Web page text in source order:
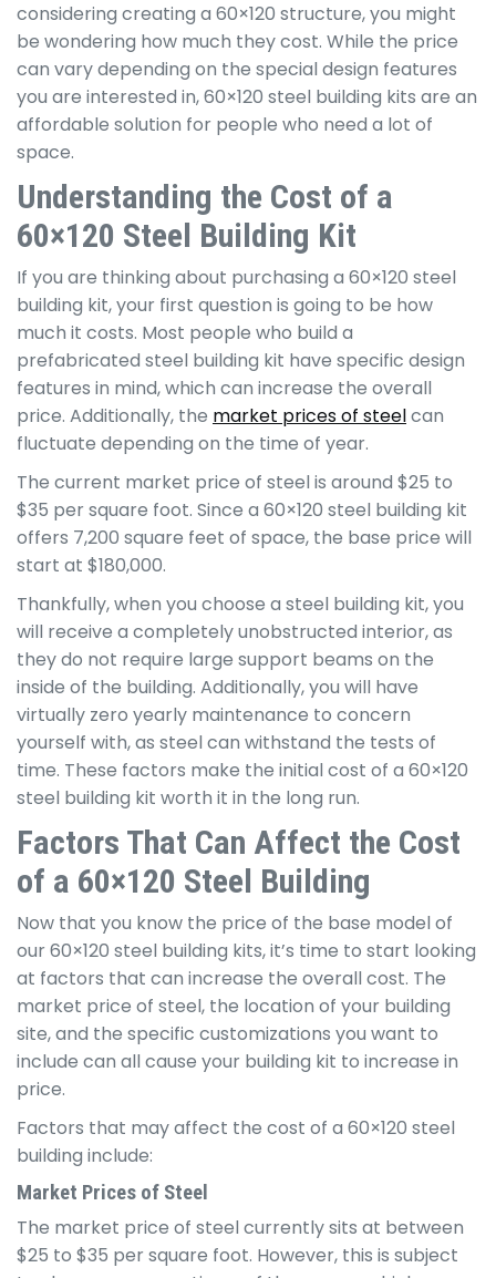
considering creating a 60×120 structure, you might
be wondering how much they cost. While the price
can vary depending on the special design features
you are interested in, 60×120 steel building kits are an
affordable solution for people who need a lot of
space.
Understanding the Cost of a
60×120 Steel Building Kit
If you are thinking about purchasing a 60×120 steel
building kit, your first question is going to be how
much it costs. Most people who build a
prefabricated steel building kit have specific design
features in mind, which can increase the overall
price. Additionally, the market prices of steelcan
fluctuate depending on the time of year.
The current market price of steel is around $25 to
$35 per square foot. Since a 60×120 steel building kit
offers 7,200 square feet of space, the base price will
start at $180,000.
Thankfully, when you choose a steel building kit, you
will receive a completely unobstructed interior, as
they do not require large support beams on the
inside of the building. Additionally, you will have
virtually zero yearly maintenance to concern
yourself with, as steel can withstand the tests of
time. These factors make the initial cost of a 60×120
steel building kit worth it in the long run.
Factors That Can Affect the Cost
of a 60×120 Steel Building
Now that you know the price of the base model of
our 60×120 steel building kits, it’s time to start looking
at factors that can increase the overall cost. The
market price of steel, the location of your building
site, and the specific customizations you want to
include can all cause your building kit to increase in
price.
Factors that may affect the cost of a 60×120 steel
building include:
Market Prices of Steel
The market price of steel currently sits at between
$25 to $35 per square foot. However, this is subject